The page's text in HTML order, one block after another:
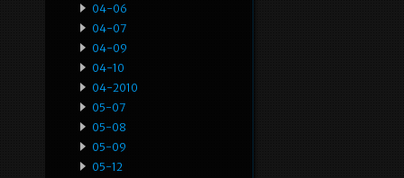
04-06
04-07
04-09
04-10
04-2010
05-07
05-08
05-09
05-12